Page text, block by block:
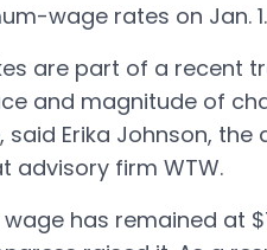
wage rates on Jan. 1.
are part of a recent
and magnitude of
Erika Johnson, the
advisory firm WTW.
has remained at